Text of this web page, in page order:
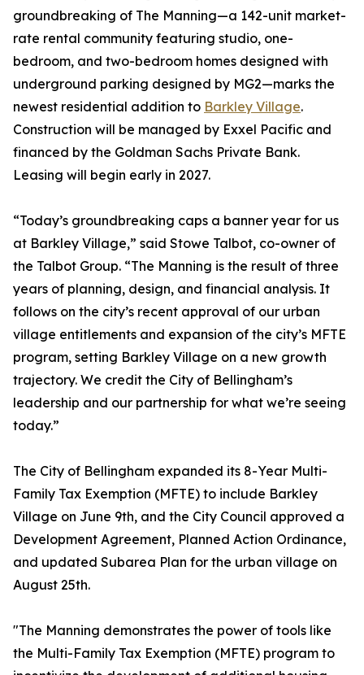
groundbreaking of The Manning—a 142-unit market-
rate rental community featuring studio, one-
bedroom, and two-bedroom homes designed with
underground parking designed by MG2—marks the
newest residential addition to Barkley Village.
Construction will be managed by Exxel Pacific and
financed by the Goldman Sachs Private Bank.
Leasing will begin early in 2027.
“Today’s groundbreaking caps a banner year for us
at Barkley Village,” said Stowe Talbot, co-owner of
the Talbot Group. “The Manning is the result of three
years of planning, design, and financial analysis. It
follows on the city’s recent approval of our urban
village entitlements and expansion of the city’s MFTE
program, setting Barkley Village on a new growth
trajectory. We credit the City of Bellingham’s
leadership and our partnership for what we’re seeing
today.”
The City of Bellingham expanded its 8-Year Multi-
Family Tax Exemption (MFTE) to include Barkley
Village on June 9th, and the City Council approved a
Development Agreement, Planned Action Ordinance,
and updated Subarea Plan for the urban village on
August 25th.
"The Manning demonstrates the power of tools like
the Multi-Family Tax Exemption (MFTE) program to